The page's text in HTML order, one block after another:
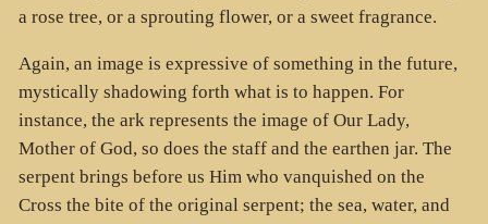
a rose tree, or a sprouting flower, or a sweet fragrance.
Again, an image is expressive of something in the future,
mystically shadowing forth what is to happen. For
instance, the ark represents the image of Our Lady,
Mother of God, so does the staff and the earthen jar. The
serpent brings before us Him who vanquished on the
Cross the bite of the original serpent; the sea, water, and